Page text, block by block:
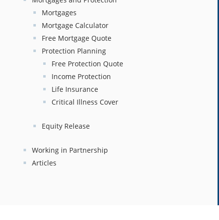
Mortgages
Mortgage Calculator
Free Mortgage Quote
Protection Planning
Free Protection Quote
Income Protection
Life Insurance
Critical Illness Cover
Equity Release
Working in Partnership
Articles